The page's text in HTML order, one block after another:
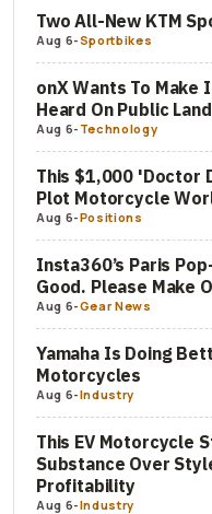
Two All-New KTM
Aug 6-Sportbikes
onX Wants To Make
Heard On Public
Aug 6- Technology
This $1,000 'Doctor
Plot Motorcycle
Aug 6-Positions
Insta360’s Paris
Good. Please Make
Aug 6-Gear News
Yamaha Is Doing
Motorcycles
Aug 6-Industry
This EV Motorcycle
Substance Over
Profitability
Aug 6-Industry